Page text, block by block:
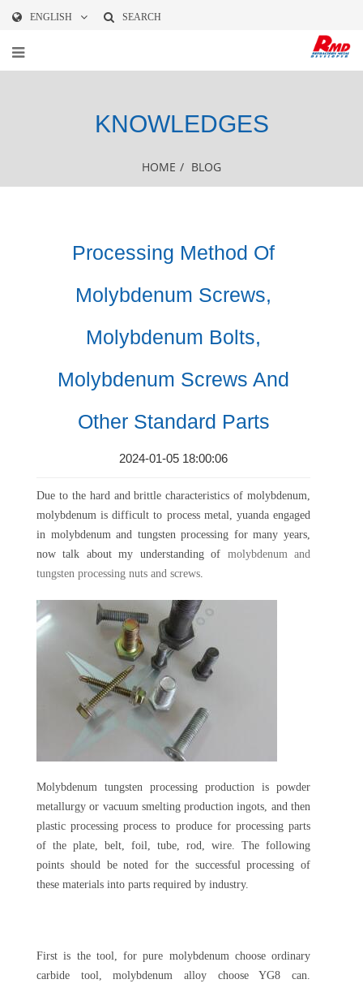
ENGLISH SEARCH
KNOWLEDGES
HOME / BLOG
Processing Method Of
Molybdenum Screws,
Molybdenum Bolts,
Molybdenum Screws And
Other Standard Parts
2024-01-05 18:00:06
Due to the hard and brittle characteristics of molybdenum,
molybdenum is difficult to process metal, yuanda engaged
in molybdenum and tungsten processing for many years,
now talk about my understanding of molybdenum and
tungsten processing nuts and screws.
Molybdenum tungsten processing production is powder
metallurgy or vacuum smelting production ingots, and then
plastic processing process to produce for processing parts
of the plate, belt, foil, tube, rod, wire. The following
points should be noted for the successful processing of
these materials into parts required by industry.
First is the tool, for pure molybdenum choose ordinary
carbide tool, molybdenum alloy choose YG8 can.